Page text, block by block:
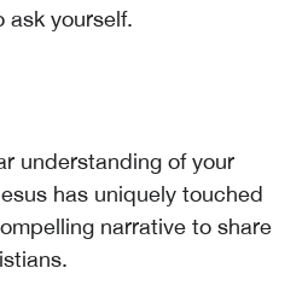
ask yourself.
understanding of your
has uniquely touched
narrative to share